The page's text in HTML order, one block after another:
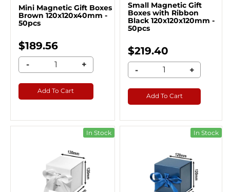
Mini Magnetic Gift Boxes
Brown 120x120x40mm -
50pcs
$189.56
- +
Add To Cart
Small Magnetic Gift
Boxes with Ribbon
Black 120x120x120mm -
50pcs
$219.40
- +
Add To Cart
In Stock In Stock